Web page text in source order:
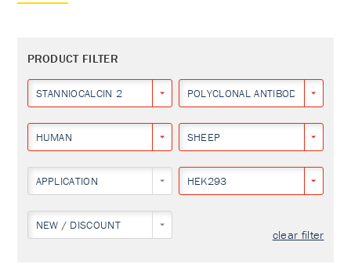
PRODUCT FILTER
STANNIOCALCIN 2 POLYCLONAL ANTIBODY
HUMAN SHEEP
APPLICATION HEK293
NEW / DISCOUNT
clear filter